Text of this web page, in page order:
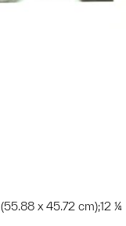
x 45.72 cm);12 ¼